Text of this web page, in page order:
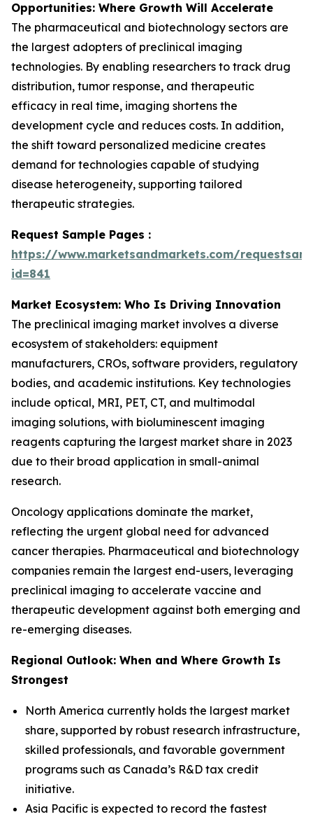
Opportunities: Where Growth Will Accelerate
The pharmaceutical and biotechnology sectors are
the largest adopters of preclinical imaging
technologies. By enabling researchers to track drug
distribution, tumor response, and therapeutic
efficacy in real time, imaging shortens the
development cycle and reduces costs. In addition,
the shift toward personalized medicine creates
demand for technologies capable of studying
disease heterogeneity, supporting tailored
therapeutic strategies.
Request Sample Pages :
https://www.marketsandmarkets.com/
id=841
Market Ecosystem: Who Is Driving Innovation
The preclinical imaging market involves a diverse
ecosystem of stakeholders: equipment
manufacturers, CROs, software providers, regulatory
bodies, and academic institutions. Key technologies
include optical, MRI, PET, CT, and multimodal
imaging solutions, with bioluminescent imaging
reagents capturing the largest market share in 2023
due to their broad application in small-animal
research.
Oncology applications dominate the market,
reflecting the urgent global need for advanced
cancer therapies. Pharmaceutical and biotechnology
companies remain the largest end-users, leveraging
preclinical imaging to accelerate vaccine and
therapeutic development against both emerging and
re-emerging diseases.
Regional Outlook: When and Where Growth Is
Strongest
North America currently holds the largest market
share, supported by robust research infrastructure,
skilled professionals, and favorable government
programs such as Canada’s R&D tax credit
initiative.
Asia Pacific is expected to record the fastest